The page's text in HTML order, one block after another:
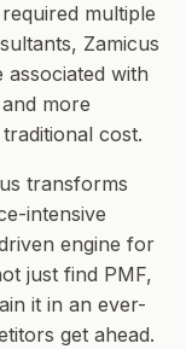
multiple
Zamicus
with
more
cost.
transforms
intensive
engine for
just find PMF,
it in an ever-
get ahead.